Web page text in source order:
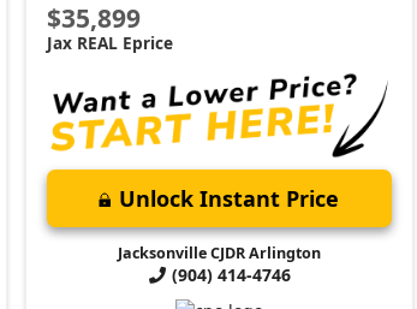
$35,899
Jax REAL Eprice
Unlock Instant Price
Jacksonville CJDR Arlington
(904) 414-4746